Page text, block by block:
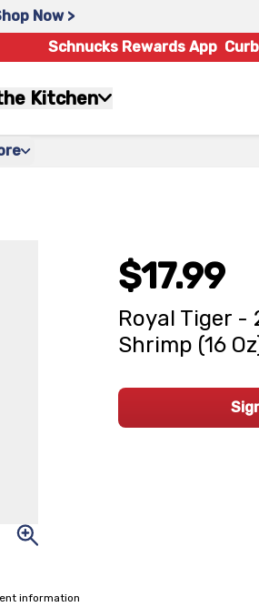
Now >
Schnucks Rewards App
Kitchen
information
$17.99
Royal Tiger -
Shrimp (16